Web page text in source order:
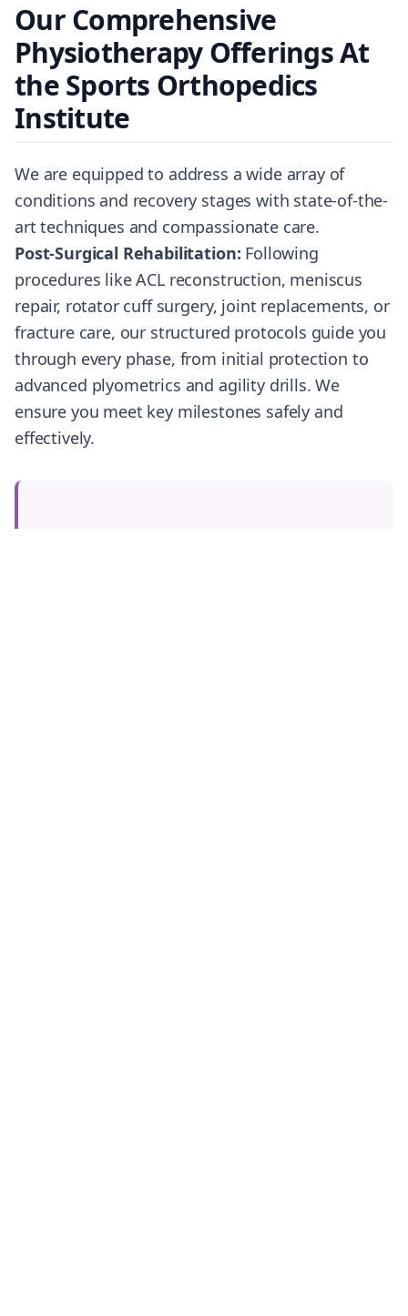
Our Comprehensive
Physiotherapy Offerings At
the Sports Orthopedics
Institute
We are equipped to address a wide array of
conditions and recovery stages with state-of-the-
art techniques and compassionate care.
Post-Surgical Rehabilitation: Following
procedures like ACL reconstruction, meniscus
repair, rotator cuff surgery, joint replacements, or
fracture care, our structured protocols guide you
through every phase, from initial protection to
advanced plyometrics and agility drills. We
ensure you meet key milestones safely and
effectively.